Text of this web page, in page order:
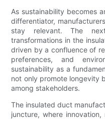
As sustainability becomes
differentiator,
stay relevant. The
transformations in the
driven by a confluence of
preferences, and
sustainability as a
not only promote longevity
among stakeholders.
The insulated duct
juncture, where